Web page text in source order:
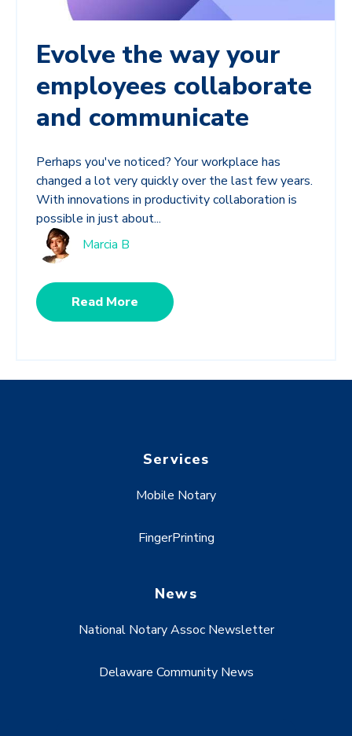
Evolve the way your
employees collaborate
and communicate
Perhaps you've noticed? Your workplace has
changed a lot very quickly over the last few years.
With innovations in productivity collaboration is
possible in just about...
Marcia B
Read More
Services
Mobile Notary
FingerPrinting
News
National Notary Assoc Newsletter
Delaware Community News